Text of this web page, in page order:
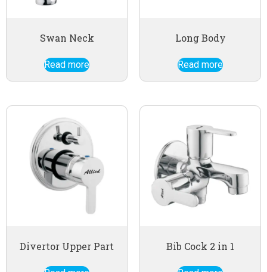
Swan Neck
Read more
Long Body
Read more
Divertor Upper Part Bib Cock 2 in 1